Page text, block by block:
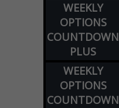
WEEKLY
OPTIONS
COUNTDOWN
PLUS
WEEKLY
OPTIONS
COUNTDOWN